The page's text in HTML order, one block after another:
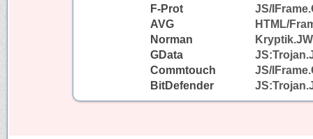
F-Prot
JS/
AVG
HTML/
Norman
GData
Commtouch
JS/
BitDefender